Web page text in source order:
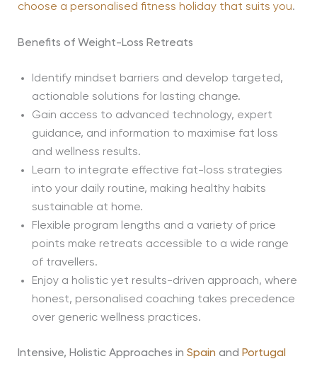
choose a personalised fitness holiday that suits you.
Benefits of Weight-Loss Retreats
Identify mindset barriers and develop targeted,
actionable solutions for lasting change.
Gain access to advanced technology, expert
guidance, and information to maximise fat loss
and wellness results.
Learn to integrate effective fat-loss strategies
into your daily routine, making healthy habits
sustainable at home.
Flexible program lengths and a variety of price
points make retreats accessible to a wide range
of travellers.
Enjoy a holistic yet results-driven approach, where
honest, personalised coaching takes precedence
over generic wellness practices.
Intensive, Holistic Approaches in Spain and Portugal